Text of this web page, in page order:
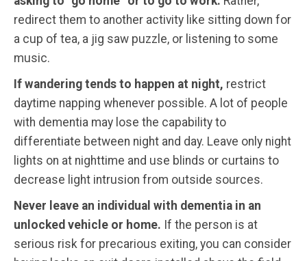
redirect them to another activity like sitting down for
a cup of tea, a jig saw puzzle, or listening to some
music.
If wandering tends to happen at night, restrict
daytime napping whenever possible. A lot of people
with dementia may lose the capability to
differentiate between night and day. Leave only night
lights on at nighttime and use blinds or curtains to
decrease light intrusion from outside sources.
Never leave an individual with dementia in an
unlocked vehicle or home. If the person is at
serious risk for precarious exiting, you can consider